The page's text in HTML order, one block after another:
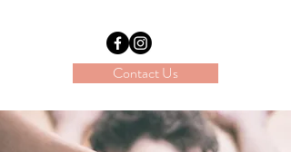
Contact Us